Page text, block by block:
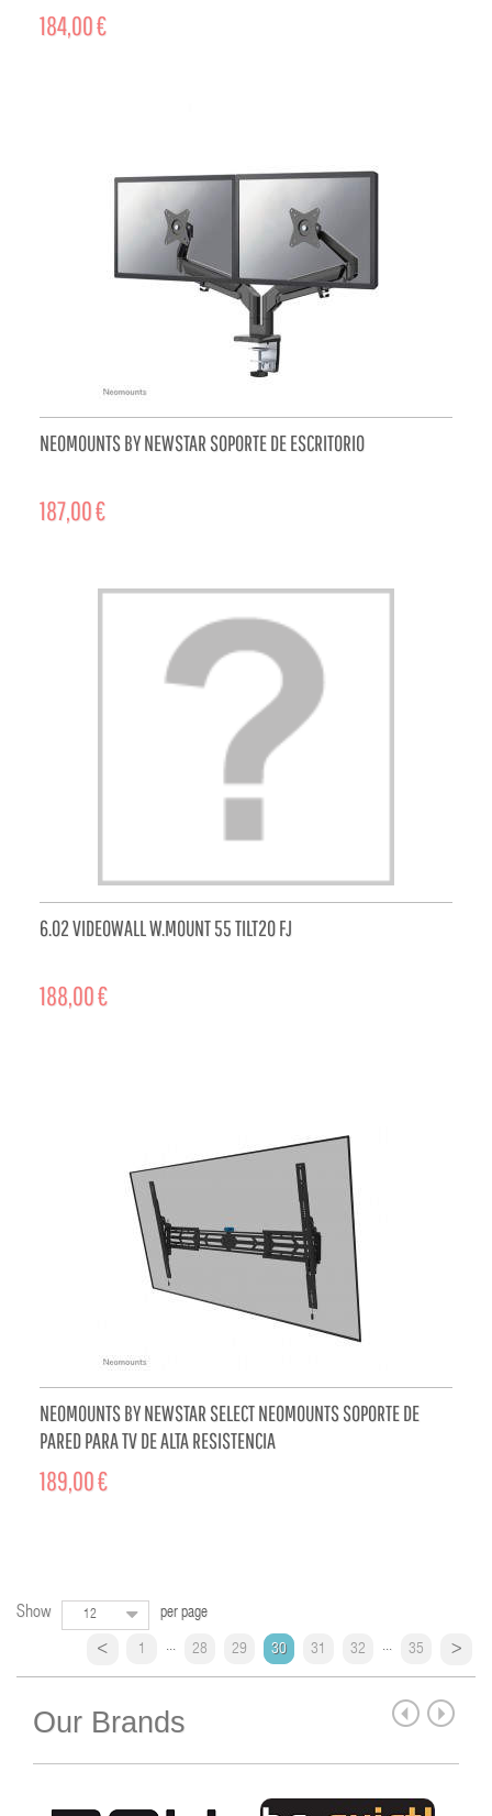
184,00 €
NEOMOUNTS BY NEWSTAR SOPORTE DE ESCRITORIO
187,00 €
6.02 VIDEOWALL W.MOUNT 55 TILT20 FJ
188,00 €
NEOMOUNTS BY NEWSTAR SELECT NEOMOUNTS SOPORTE DE
PARED PARA TV DE ALTA RESISTENCIA
189,00 €
Show 12 per page
1 ... 28 29 30 31 32 ... 35
Our Brands